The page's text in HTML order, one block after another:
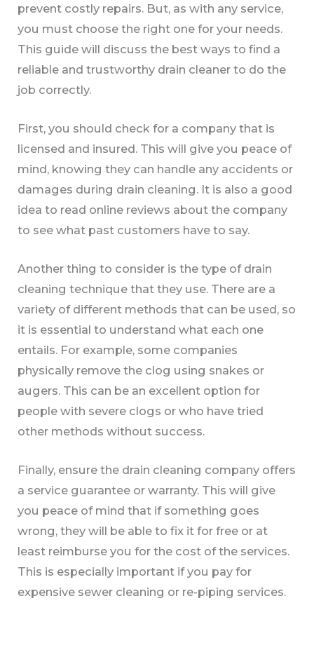
prevent costly repairs. But, as with any service,
you must choose the right one for your needs.
This guide will discuss the best ways to find a
reliable and trustworthy drain cleaner to do the
job correctly.
First, you should check for a company that is
licensed and insured. This will give you peace of
mind, knowing they can handle any accidents or
damages during drain cleaning. It is also a good
idea to read online reviews about the company
to see what past customers have to say.
Another thing to consider is the type of drain
cleaning technique that they use. There are a
variety of different methods that can be used, so
it is essential to understand what each one
entails. For example, some companies
physically remove the clog using snakes or
augers. This can be an excellent option for
people with severe clogs or who have tried
other methods without success.
Finally, ensure the drain cleaning company offers
a service guarantee or warranty. This will give
you peace of mind that if something goes
wrong, they will be able to fix it for free or at
least reimburse you for the cost of the services.
This is especially important if you pay for
expensive sewer cleaning or re-piping services.